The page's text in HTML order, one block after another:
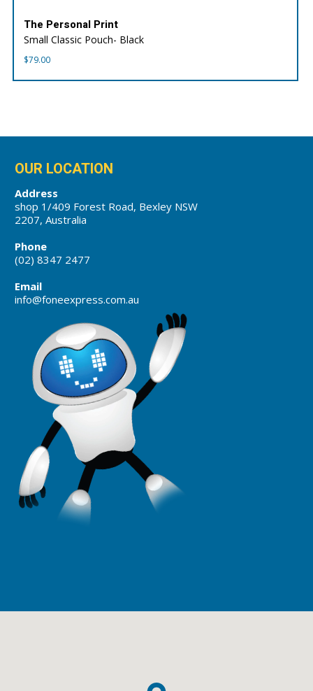
The Personal Print
Small Classic Pouch- Black
$79.00
OUR LOCATION
Address
shop 1/409 Forest Road, Bexley NSW
2207, Australia
Phone
(02) 8347 2477
Email
info@foneexpress.com.au